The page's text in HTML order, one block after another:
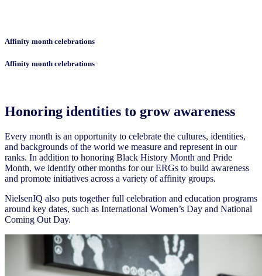
Affinity month celebrations
Affinity month celebrations
Honoring identities to grow awareness
Every month is an opportunity to celebrate the cultures, identities,
and backgrounds of the world we measure and represent in our
ranks. In addition to honoring Black History Month and Pride
Month, we identify other months for our ERGs to build awareness
and promote initiatives across a variety of affinity groups.
NielsenIQ also puts together full celebration and education programs
around key dates, such as International Women’s Day and National
Coming Out Day.